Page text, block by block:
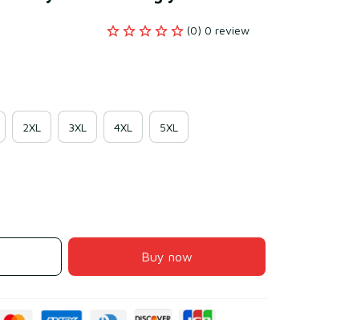
(0) 0 review
2XL 3XL 4XL 5XL
Buy now